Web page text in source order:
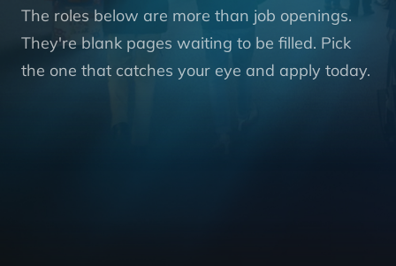
The roles below are more than job openings.
They're blank pages waiting to be filled. Pick
the one that catches your eye and apply today.